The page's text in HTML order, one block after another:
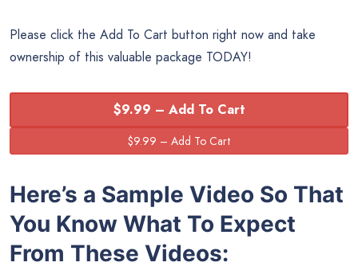
Please click the Add To Cart button right now and take
ownership of this valuable package TODAY!
$9.99 – Add To Cart
Here’s a Sample Video So That
You Know What To Expect
From These Videos: